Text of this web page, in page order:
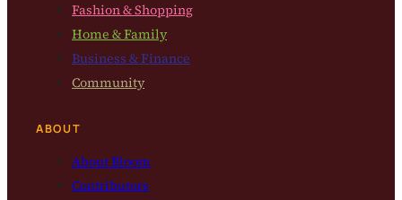
Fashion & Shopping
Home & Family
Business & Finance
Community
ABOUT
About Bloom
Contributors